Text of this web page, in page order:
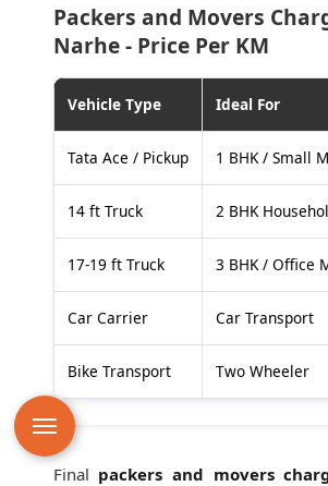
Packers and Movers
Narhe - Price Per KM
Vehicle Type Ideal For
Tata Ace / Pickup 1 BHK / Small
14 ft Truck 2 BHK
17-19 ft Truck 3 BHK / Office
Car Carrier Car Transport
Bike Transport Two Wheeler
Final packers and movers